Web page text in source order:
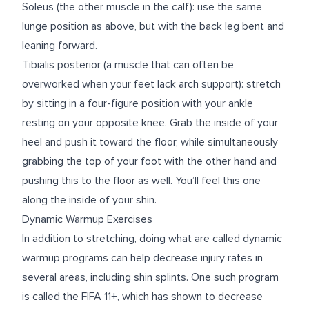
Soleus (the other muscle in the calf): use the same
lunge position as above, but with the back leg bent and
leaning forward.
Tibialis posterior (a muscle that can often be
overworked when your feet lack arch support): stretch
by sitting in a four-figure position with your ankle
resting on your opposite knee. Grab the inside of your
heel and push it toward the floor, while simultaneously
grabbing the top of your foot with the other hand and
pushing this to the floor as well. You’ll feel this one
along the inside of your shin.
Dynamic Warmup Exercises
In addition to stretching, doing what are called dynamic
warmup programs can help decrease injury rates in
several areas, including shin splints. One such program
is called the FIFA 11+, which has shown to decrease